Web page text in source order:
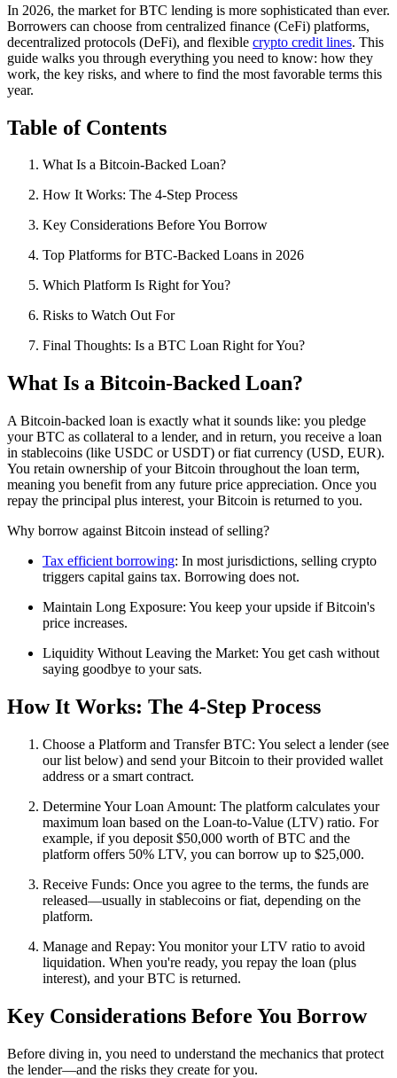
In 2026, the market for BTC lending is more sophisticated than ever.
Borrowers can choose from centralized finance (CeFi) platforms,
decentralized protocols (DeFi), and flexible crypto credit lines. This
guide walks you through everything you need to know: how they
work, the key risks, and where to find the most favorable terms this
year.
Table of Contents
What Is a Bitcoin-Backed Loan?
How It Works: The 4-Step Process
Key Considerations Before You Borrow
Top Platforms for BTC-Backed Loans in 2026
Which Platform Is Right for You?
Risks to Watch Out For
Final Thoughts: Is a BTC Loan Right for You?
What Is a Bitcoin-Backed Loan?
A Bitcoin-backed loan is exactly what it sounds like: you pledge
your BTC as collateral to a lender, and in return, you receive a loan
in stablecoins (like USDC or USDT) or fiat currency (USD, EUR).
You retain ownership of your Bitcoin throughout the loan term,
meaning you benefit from any future price appreciation. Once you
repay the principal plus interest, your Bitcoin is returned to you.
Why borrow against Bitcoin instead of selling?
Tax efficient borrowing: In most jurisdictions, selling crypto
triggers capital gains tax. Borrowing does not.
Maintain Long Exposure: You keep your upside if Bitcoin's
price increases.
Liquidity Without Leaving the Market: You get cash without
saying goodbye to your sats.
How It Works: The 4-Step Process
Choose a Platform and Transfer BTC: You select a lender (see
our list below) and send your Bitcoin to their provided wallet
address or a smart contract.
Determine Your Loan Amount: The platform calculates your
maximum loan based on the Loan-to-Value (LTV) ratio. For
example, if you deposit $50,000 worth of BTC and the
platform offers 50% LTV, you can borrow up to $25,000.
Receive Funds: Once you agree to the terms, the funds are
released—usually in stablecoins or fiat, depending on the
platform.
Manage and Repay: You monitor your LTV ratio to avoid
liquidation. When you're ready, you repay the loan (plus
interest), and your BTC is returned.
Key Considerations Before You Borrow
Before diving in, you need to understand the mechanics that protect
the lender—and the risks they create for you.